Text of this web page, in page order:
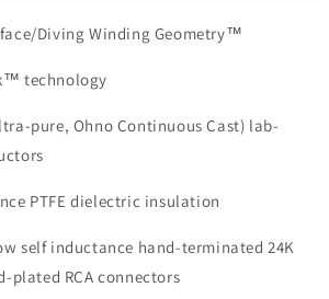
Diving Winding Geometry™
technology
pure, Ohno Continuous Cast) lab-
PTFE dielectric insulation
self inductance hand-terminated 24K
plated RCA connectors